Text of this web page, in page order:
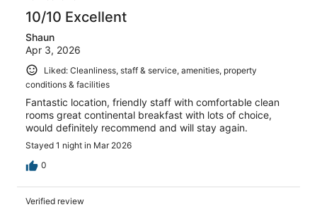
reviews
10/10 Excellent
Shaun
Apr 3, 2026
Liked: Cleanliness, staff & service, amenities, property
conditions & facilities
Fantastic location, friendly staff with comfortable clean
rooms great continental breakfast with lots of choice,
would definitely recommend and will stay again.
Stayed 1 night in Mar 2026
0
Verified review